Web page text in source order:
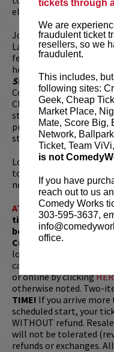
tickets through
We are
fraudulent ticket
resellers, so we
fraudulent.
This includes,
following sites:
Geek, Cheap
Market Place,
Mate, Score Big,
Network,
Ticket, Team
is not
If you have
reach out to us
Comedy Works
303-595-3637,
office.
elementary school
Joe has been featured
Laughs comedy festival
festival and theNetflix
host of the wildly
Straight Friends”which
Comedy Story in Los
Club in Seattle, WA.
stages and screens,
producing his podcast
star and teacher,
Looking to dine before
to get preferred seating
now at
ATTENTION:Tickets
ticket redemptions
be present, as verified
Credit Card with which
longer be purchased as
cards are available for
or online by clicking
otherwise noted. Two-
TIME! If you arrive
scheduled start, your
WITHOUT refund.
will not be tolerated
refunds or exchanges.